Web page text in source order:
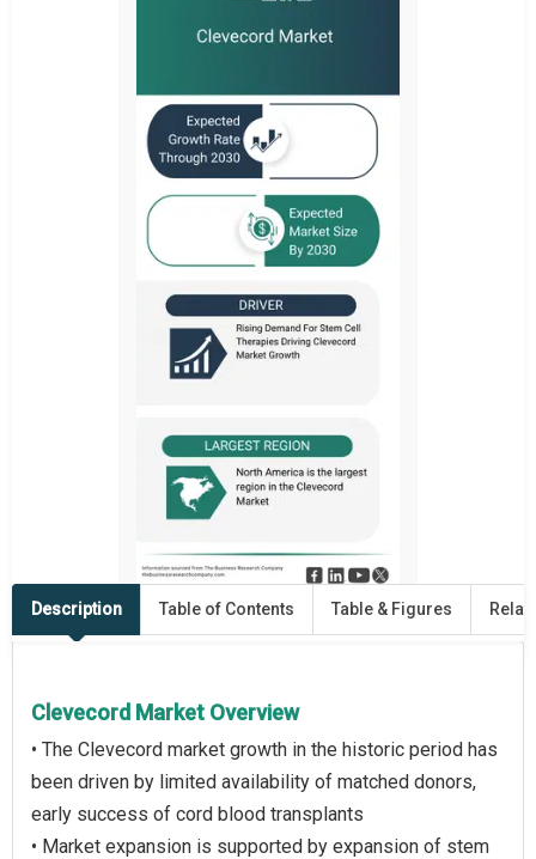
Description Table of Contents Table & Figures
Clevecord Market Overview
• The Clevecord market growth in the historic period has
been driven by limited availability of matched donors,
early success of cord blood transplants
• Market expansion is supported by expansion of stem